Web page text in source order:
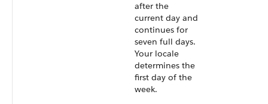
after the
current day and
continues for
seven full days.
Your locale
determines the
first day of the
week.